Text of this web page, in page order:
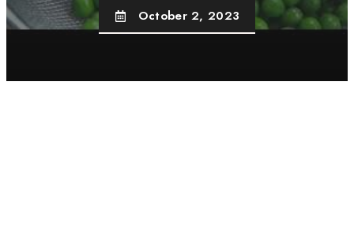
October 2, 2023